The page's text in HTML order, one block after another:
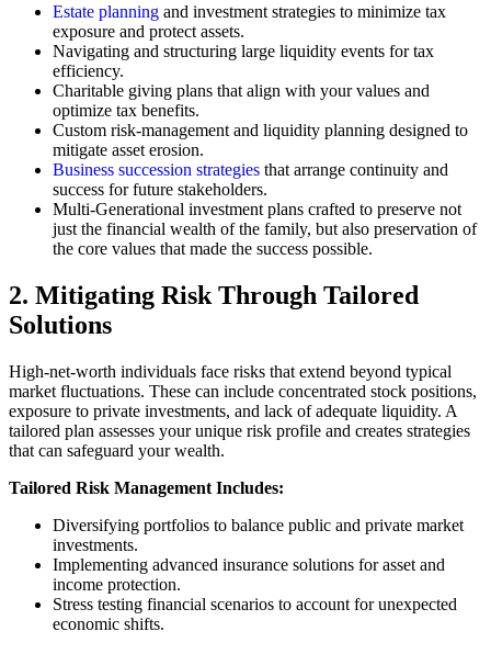
Estate planning and investment strategies to minimize tax
exposure and protect assets.
Navigating and structuring large liquidity events for tax
efficiency.
Charitable giving plans that align with your values and
optimize tax benefits.
Custom risk-management and liquidity planning designed to
mitigate asset erosion.
Business succession strategies that arrange continuity and
success for future stakeholders.
Multi-Generational investment plans crafted to preserve not
just the financial wealth of the family, but also preservation of
the core values that made the success possible.
2. Mitigating Risk Through Tailored
Solutions
High-net-worth individuals face risks that extend beyond typical
market fluctuations. These can include concentrated stock positions,
exposure to private investments, and lack of adequate liquidity. A
tailored plan assesses your unique risk profile and creates strategies
that can safeguard your wealth.
Tailored Risk Management Includes:
Diversifying portfolios to balance public and private market
investments.
Implementing advanced insurance solutions for asset and
income protection.
Stress testing financial scenarios to account for unexpected
economic shifts.